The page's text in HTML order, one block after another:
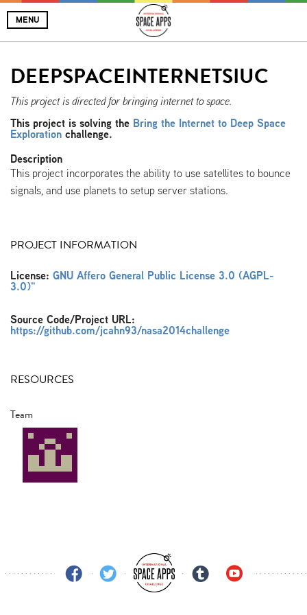
MENU
DEEPSPACEINTERNETSIUC
This project is directed for bringing internet to space.
This project is solving the Bring the Internet to Deep Space
Exploration challenge.
Description
This project incorporates the ability to use satellites to bounce
signals, and use planets to setup server stations.
PROJECT INFORMATION
License: GNU Affero General Public License 3.0 (AGPL-
3.0)"
Source Code/Project URL:
https://github.com/jcahn93/nasa2014challenge
RESOURCES
Team